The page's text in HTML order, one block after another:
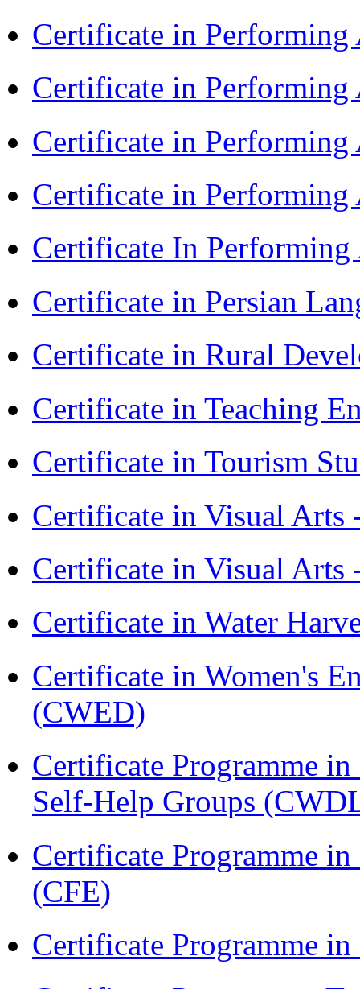
Certificate in Performing
Certificate in
Certificate in
Certificate in
Certificate In
Certificate in Persian
Certificate in Rural
Certificate in Teaching
Certificate in Tourism
Certificate in Visual
Certificate in Visual Arts
Certificate in Water
Certificate in Women's
(CWED)
Certificate Programme
Self-Help Groups
Certificate Programme
(CFE)
Certificate Programme